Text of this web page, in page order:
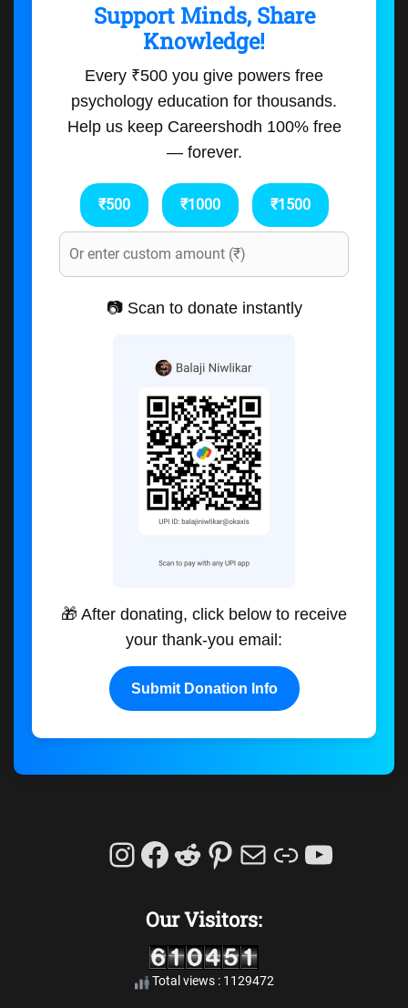
Support Minds, Share
Knowledge!
Every ₹500 you give powers free
psychology education for thousands.
Help us keep Careershodh 100% free
— forever.
₹500 ₹1000 ₹1500
📷 Scan to donate instantly
🎁 After donating, click below to receive
your thank-you email:
Submit Donation Info
Instagram
Facebook
Reddit
Pinterest
MailLink
Our Visitors:
Total views : 1129472